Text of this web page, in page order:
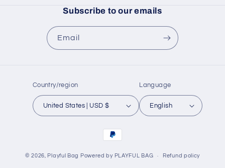
Subscribe to our emails
Email
Country/region
United States | USD $
Language
English
Payment
© 2026, Playful Bag Powered by PLAYFUL BAG Refund policy